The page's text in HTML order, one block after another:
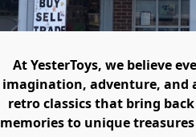
At YesterToys, we believe
imagination, adventure, and
retro classics that bring
memories to unique